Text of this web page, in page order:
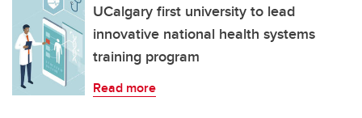
UCalgary first university to lead
innovative national health systems
training program
Read more